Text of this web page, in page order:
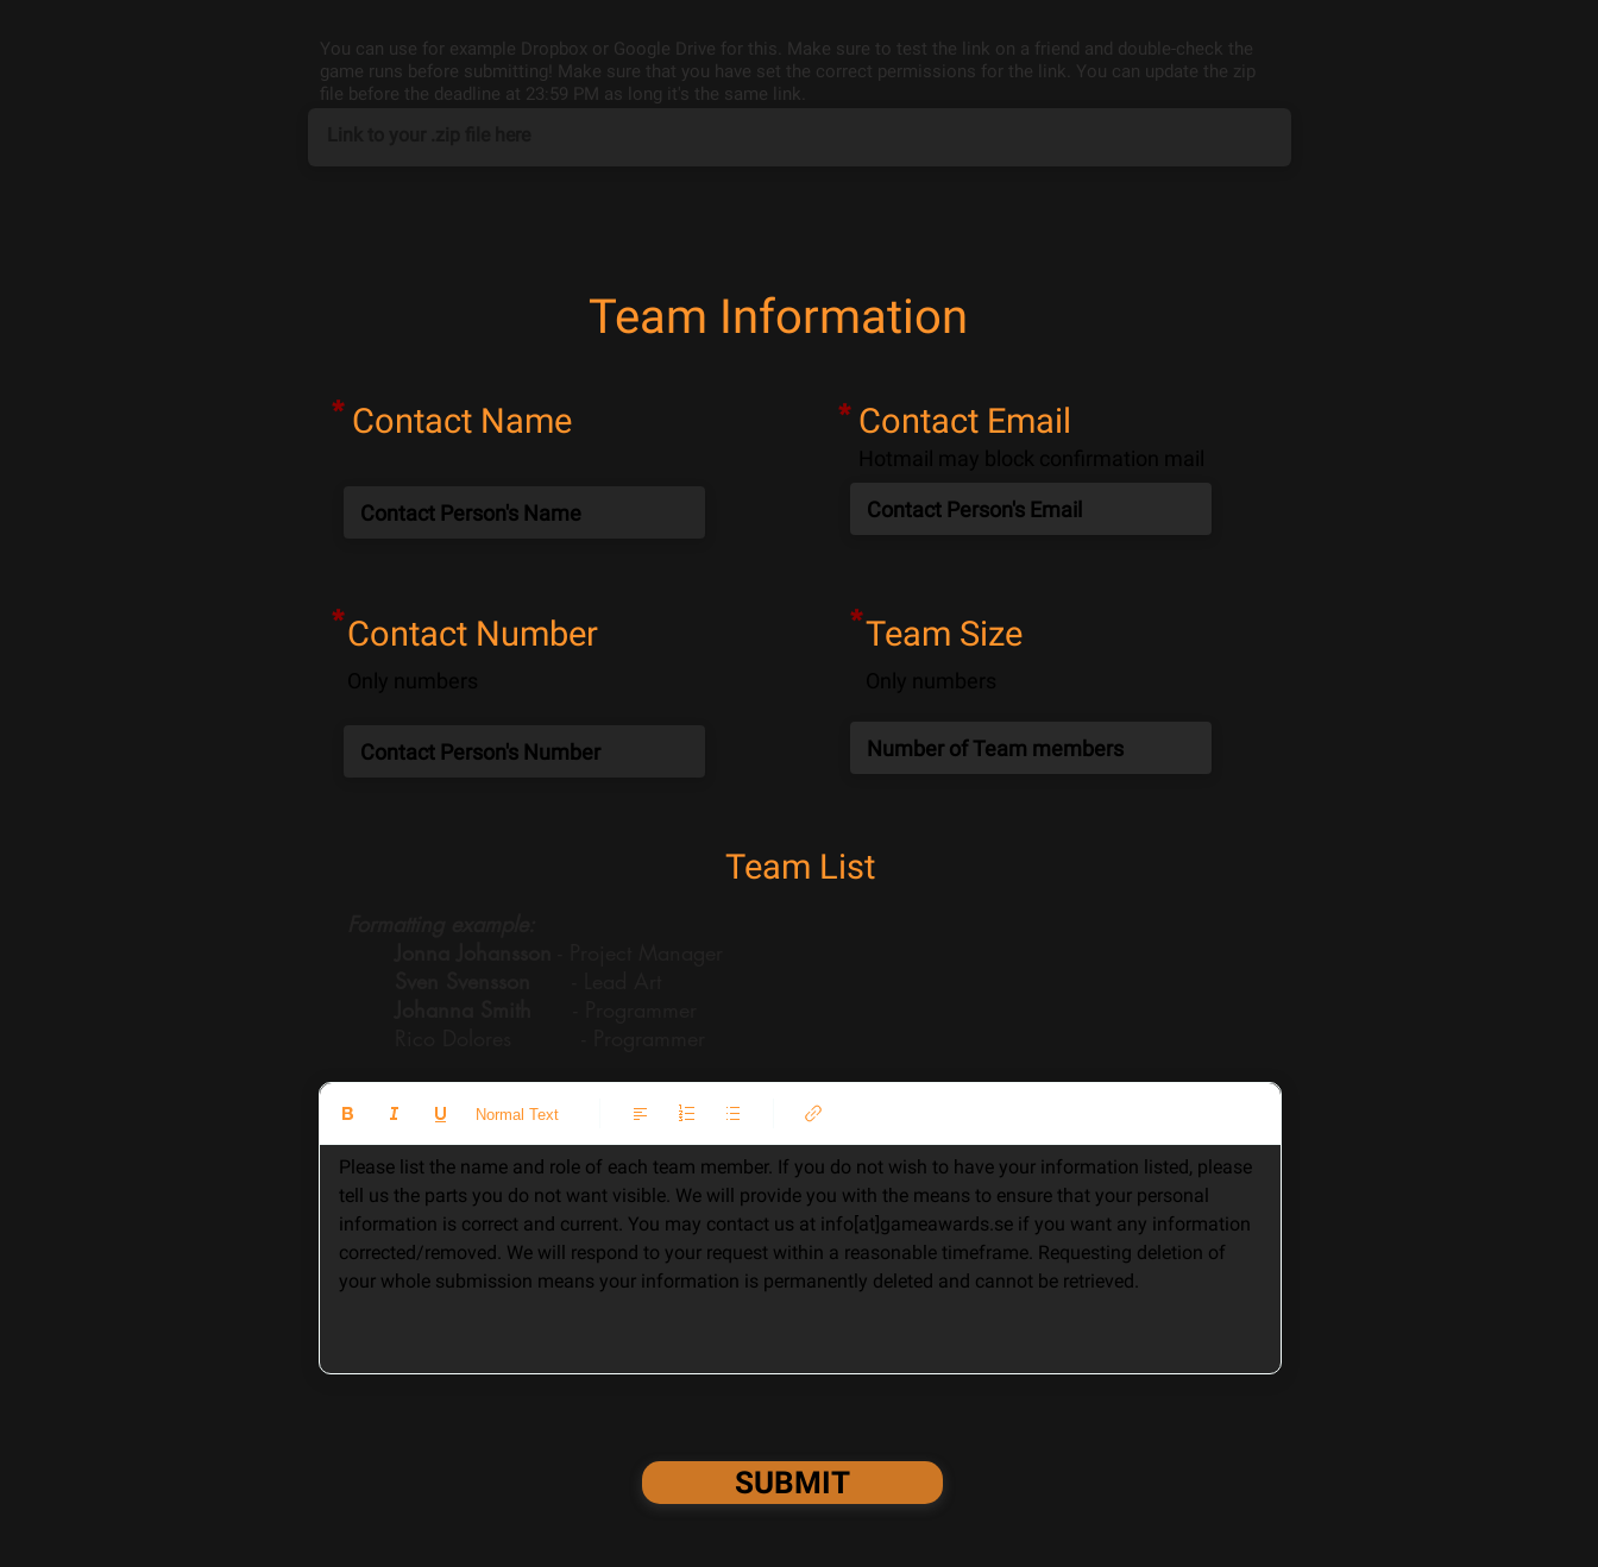
You can use for example Dropbox or Google Drive for this. Make sure to test the link on a friend and double-check the
game runs before submitting! Make sure that you have set the correct permissions for the link. You can update the zip
file before the deadline at 23:59 PM as long it's the same link.
Team Information
* Contact Name
*Contact Number
* Contact Email
*Team Size
Team List
Please list the name and role of each team member. If you do not wish to have your information listed, please
tell us the parts you do not want visible. We will provide you with the means to ensure that your personal
information is correct and current. You may contact us at info[at]gameawards.se if you want any information
corrected/removed. We will respond to your request within a reasonable timeframe. Requesting deletion of
your whole submission means your information is permanently deleted and cannot be retrieved.
Normal Text
SUBMIT